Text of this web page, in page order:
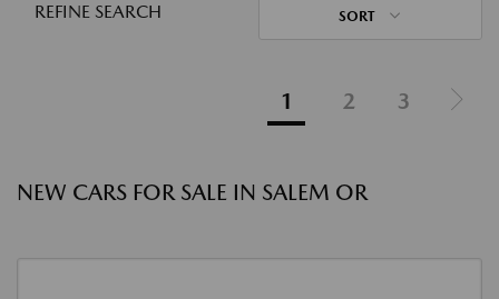
REFINE SEARCH SORT
1 2 3
NEW CARS FOR SALE IN SALEM OR